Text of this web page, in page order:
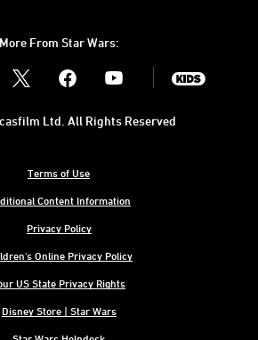
More From Star Wars:
Youtube
Terms of Use
Content Information
Privacy Policy
Online Privacy Policy
US State Privacy Rights
Disney Store | Star Wars
Ltd. All Rights Reserved